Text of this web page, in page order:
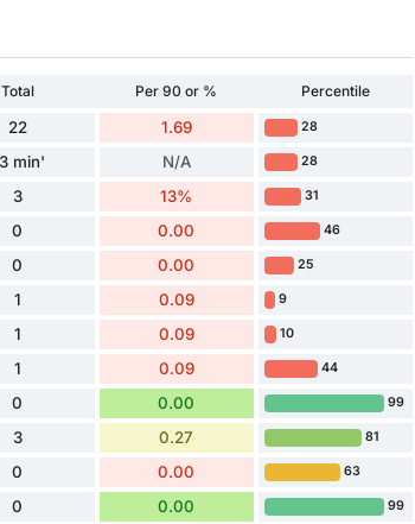
Total Per 90 or % Percentile
22 1.69 28
min' N/A 28
3 13% 31
0 0.00 46
0 0.00 25
1 0.09 9
1 0.09 10
1 0.09 44
0 0.00 99
3 0.27 81
0 0.00 63
0 0.00 99